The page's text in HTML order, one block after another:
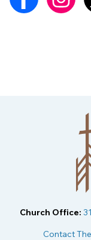
Church Office:
Contact